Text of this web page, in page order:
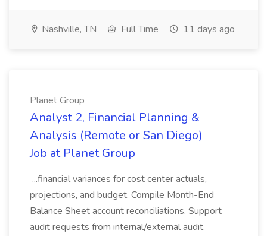
Nashville, TN Full Time 11 days ago
Planet Group
Analyst 2, Financial Planning &
Analysis (Remote or San Diego)
Job at Planet Group
...financial variances for cost center actuals,
projections, and budget. Compile Month-End
Balance Sheet account reconciliations. Support
audit requests from internal/external audit.